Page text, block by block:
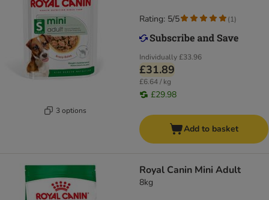
3 options
Individually£33.96
£31.89
£6.64 / kg
£29.98
Rating: 5/5 (1)
Add to basket
Royal Canin Mini Adult
8kg